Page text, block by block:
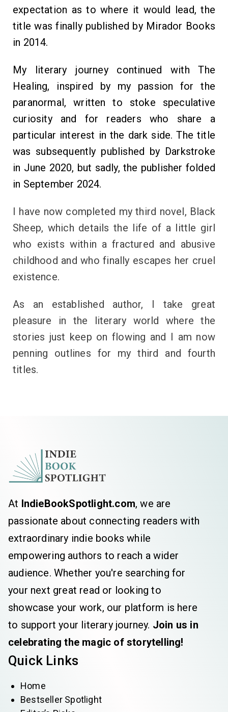
expectation as to where it would lead, the
title was finally published by Mirador Books
in 2014.
My literary journey continued with The
Healing, inspired by my passion for the
paranormal, written to stoke speculative
curiosity and for readers who share a
particular interest in the dark side. The title
was subsequently published by Darkstroke
in June 2020, but sadly, the publisher folded
in September 2024.
I have now completed my third novel, Black
Sheep, which details the life of a little girl
who exists within a fractured and abusive
childhood and who finally escapes her cruel
existence.
As an established author, I take great
pleasure in the literary world where the
stories just keep on flowing and I am now
penning outlines for my third and fourth
titles.
At IndieBookSpotlight.com, we are
passionate about connecting readers with
extraordinary indie books while
empowering authors to reach a wider
audience. Whether you're searching for
your next great read or looking to
showcase your work, our platform is here
to support your literary journey. Join us in
celebrating the magic of storytelling!
Quick Links
Home
Bestseller Spotlight